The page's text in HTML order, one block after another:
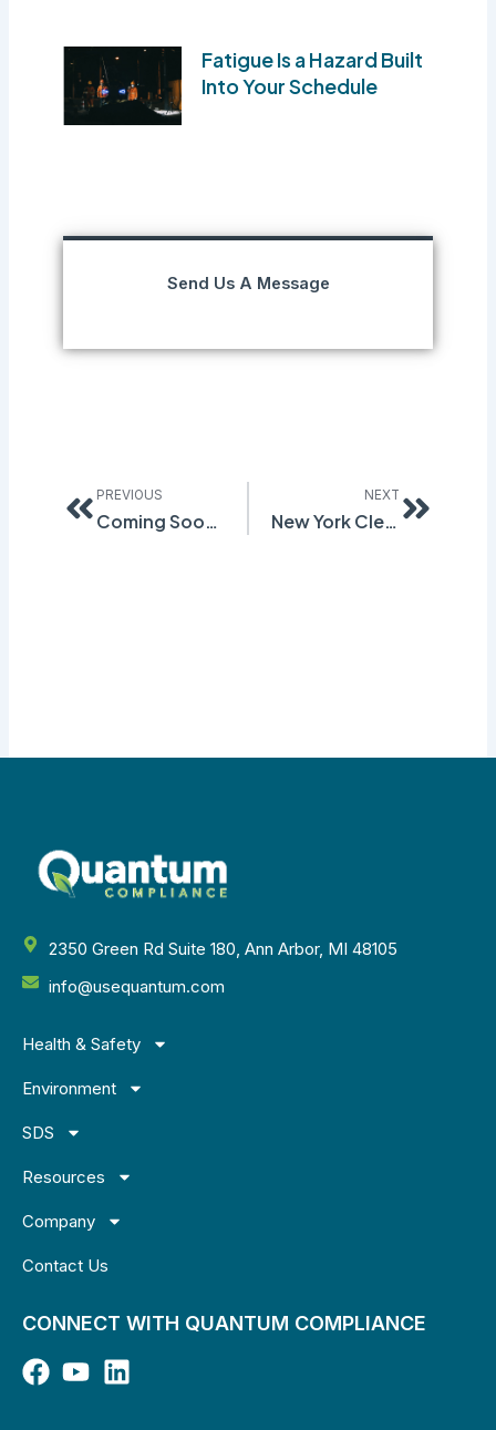
Fatigue Is a Hazard Built
Into Your Schedule
Send Us A Message
PREVIOUS
Coming Soon! – California Cleaning Product Regulation
NEXT
New York Cleansing Product Information Disclosure Program – Take 2
2350 Green Rd Suite 180, Ann Arbor, MI 48105
info@usequantum.com
Health & Safety
Environment
SDS
Resources
Company
Contact Us
CONNECT WITH QUANTUM COMPLIANCE